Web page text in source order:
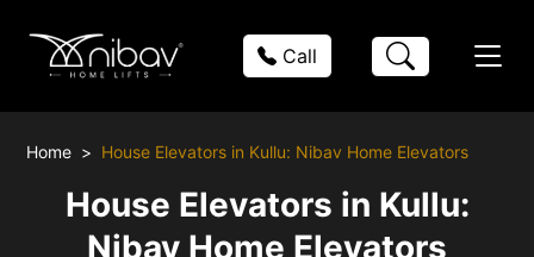
Call
Home House Elevators in Kullu: Nibav Home Elevators
House Elevators in Kullu:
Nibav Home Elevators